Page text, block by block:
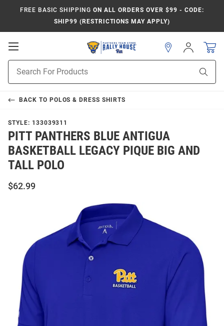
FREE BASIC SHIPPING ON ALL ORDERS OVER $99 - CODE:
SHIP99 (RESTRICTIONS MAY APPLY)
Open
Navigation
Search
Sign
In
BACK TO POLOS & DRESS SHIRTS
STYLE: 133039311
PITT PANTHERS BLUE ANTIGUA
BASKETBALL LEGACY PIQUE BIG AND
TALL POLO
$62.99